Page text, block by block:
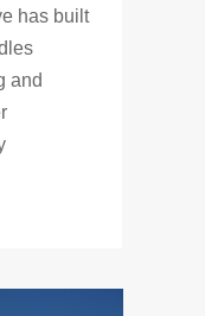
has built
and